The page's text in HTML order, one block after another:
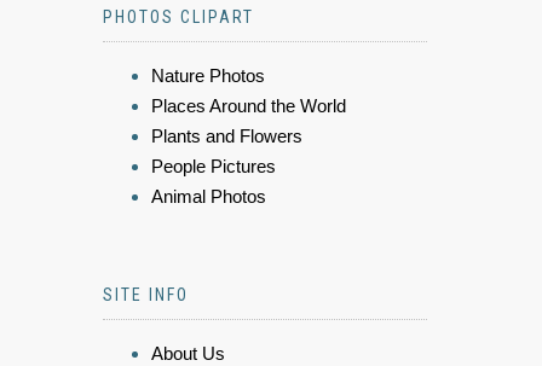
PHOTOS CLIPART
Nature Photos
Places Around the World
Plants and Flowers
People Pictures
Animal Photos
SITE INFO
About Us